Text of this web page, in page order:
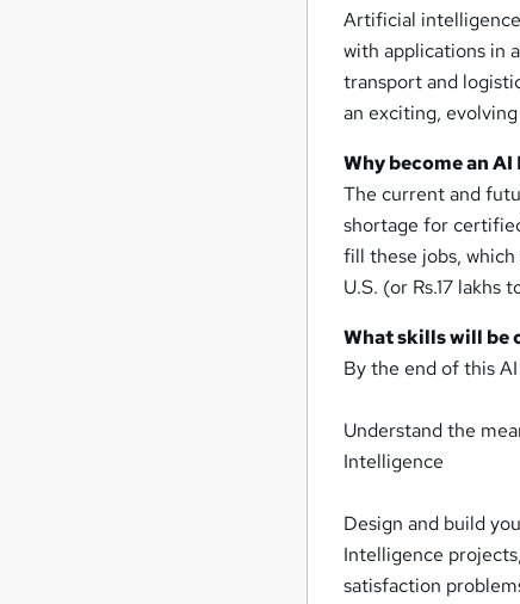
Artificial
with applications in
transport and
an exciting,
Why become an AI
The current and
shortage for
fill these jobs,
U.S. (or Rs.17 lakhs
What skills will be
By the end of this
Understand the
Intelligence
Design and build
Intelligence
satisfaction